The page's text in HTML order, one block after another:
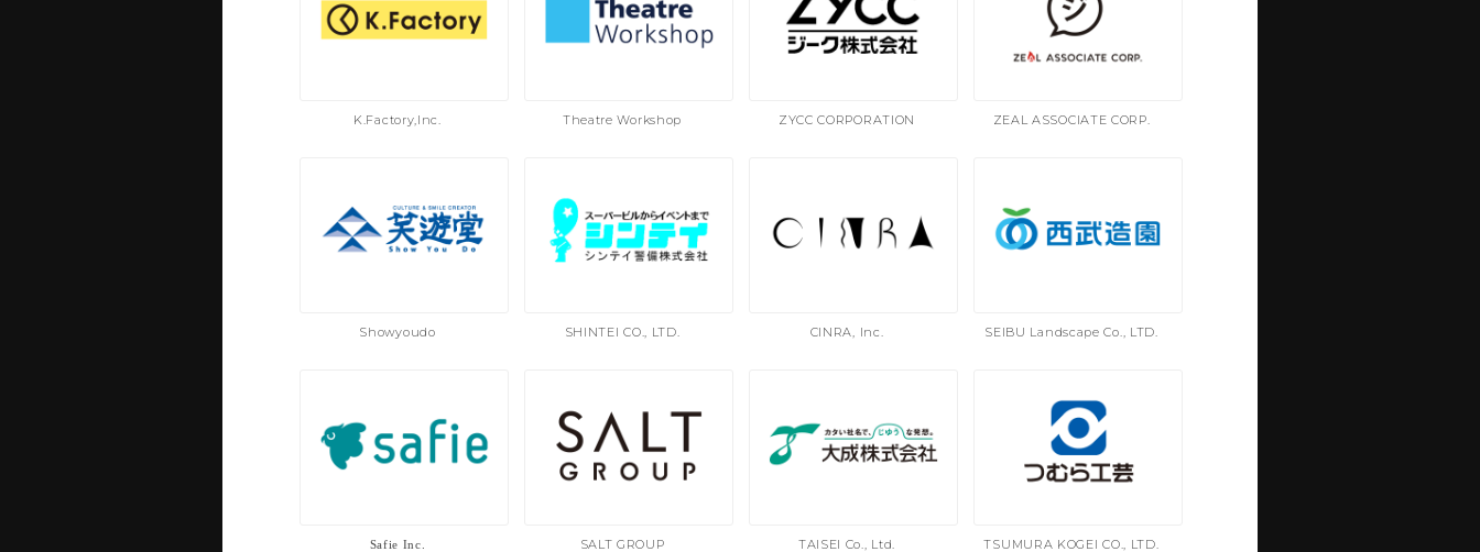
K.Factory,Inc. Theatre Workshop ZYCC CORPORATION ZEAL ASSOCIATE CORP.
Showyoudo SHINTEI CO., LTD. CINRA, Inc. SEIBU Landscape Co., LTD.
Safie Inc. SALT GROUP TAISEI Co., Ltd. TSUMURA KOGEI CO., LTD.